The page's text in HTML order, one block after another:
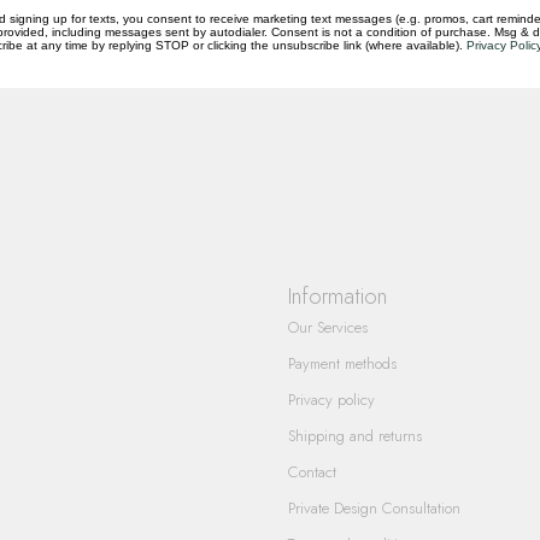
you have about our products and
Information
Our Services
Payment methods
Privacy policy
Shipping and returns
Contact
Private Design Consultation
signing up for texts, you consent to receive marketing text messages (e.g. promos, cart
including messages sent by autodialer. Consent is not a condition of purchase. Msg &
at any time by replying STOP or clicking the unsubscribe link (where available). Privacy